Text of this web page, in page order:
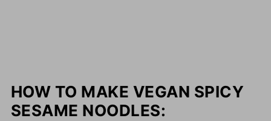
HOW TO MAKE VEGAN SPICY
SESAME NOODLES: